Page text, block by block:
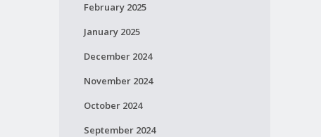
February 2025
January 2025
December 2024
November 2024
October 2024
September 2024